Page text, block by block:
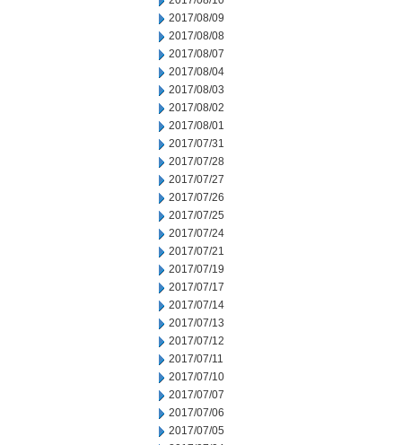
2017/08/09
2017/08/08
2017/08/07
2017/08/04
2017/08/03
2017/08/02
2017/08/01
2017/07/31
2017/07/28
2017/07/27
2017/07/26
2017/07/25
2017/07/24
2017/07/21
2017/07/19
2017/07/17
2017/07/14
2017/07/13
2017/07/12
2017/07/11
2017/07/10
2017/07/07
2017/07/06
2017/07/05